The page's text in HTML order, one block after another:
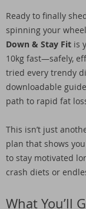
Ready to finally
spinning your
Down & Stay Fit is
10kg fast—safely,
tried every trendy
downloadable
path to rapid fat
This isn’t just
plan that shows
to stay motivated
crash diets or
What You’ll